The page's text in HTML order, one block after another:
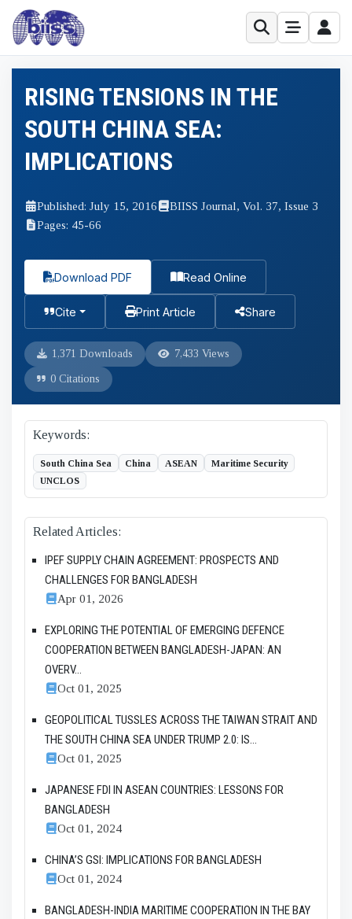
RISING TENSIONS IN THE
SOUTH CHINA SEA:
IMPLICATIONS
Published: July 15, 2016
BIISS Journal, Vol. 37, Issue 3
Pages: 45-66
Download PDF Read Online
Cite Print Article Share
1,371 Downloads 7,433 Views
0 Citations
Keywords:
South China Sea China ASEAN
Maritime Security
UNCLOS
Related Articles:
IPEF SUPPLY CHAIN AGREEMENT: PROSPECTS AND
CHALLENGES FOR BANGLADESH
Apr 01, 2026
EXPLORING THE POTENTIAL OF EMERGING DEFENCE
COOPERATION BETWEEN BANGLADESH-JAPAN: AN
OVERV...
Oct 01, 2025
GEOPOLITICAL TUSSLES ACROSS THE TAIWAN STRAIT AND
THE SOUTH CHINA SEA UNDER TRUMP 2.0: IS...
Oct 01, 2025
JAPANESE FDI IN ASEAN COUNTRIES: LESSONS FOR
BANGLADESH
Oct 01, 2024
CHINA’S GSI: IMPLICATIONS FOR BANGLADESH
Oct 01, 2024
BANGLADESH-INDIA MARITIME COOPERATION IN THE BAY